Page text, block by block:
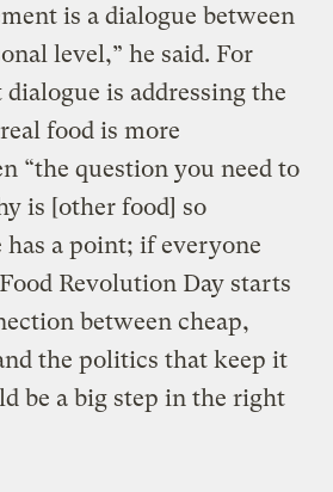
is a dialogue between
level,” he said. For
is addressing the
food is more
“the question you need to
is [other food] so
has a point; if everyone
Revolution Day starts
between cheap,
the politics that keep it
be a big step in the right